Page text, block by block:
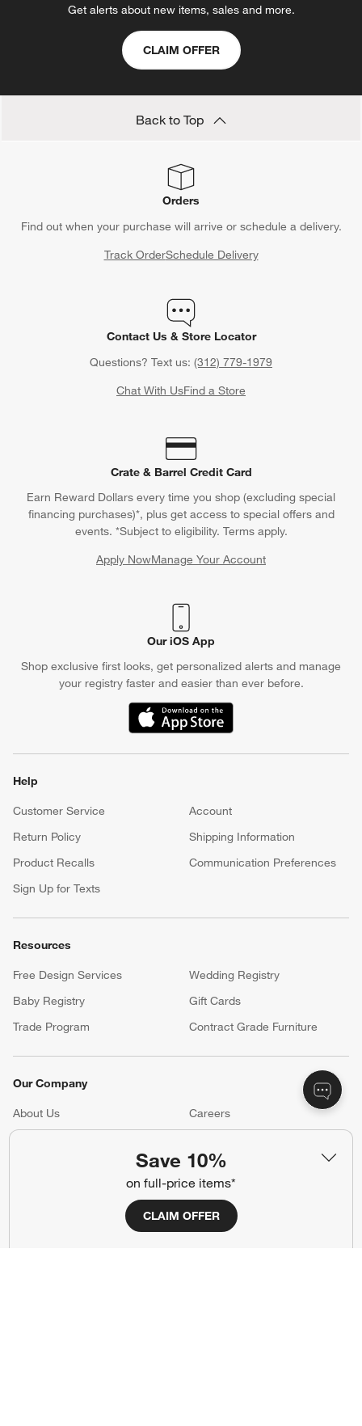
Save 10%
on full-price items*
CLAIM OFFER
Get alerts about new items, sales and more.
CLAIM OFFER
Back to Top
Orders
Find out when your purchase will arrive or schedule a delivery.
Track OrderSchedule Delivery
Contact Us & Store Locator
Questions? Text us: (312) 779-1979
Chat With UsFind a Store
Crate & Barrel Credit Card
Earn Reward Dollars every time you shop (excluding special
financing purchases)*, plus get access to special offers and
events. *Subject to eligibility. Terms apply.
Apply NowManage Your Account
(Opens in new window)
Our iOS App
Shop exclusive first looks, get personalized alerts and manage
your registry faster and easier than ever before.
(Opens in new window)
Help
Customer Service
Account
Return Policy
Shipping Information
Product Recalls
Communication Preferences
Sign Up for Texts
Resources
Free Design Services
Wedding Registry
Baby Registry
Gift Cards
Trade Program
Contract Grade Furniture
Our Company
About Us Careers
#CrateKidsStyle